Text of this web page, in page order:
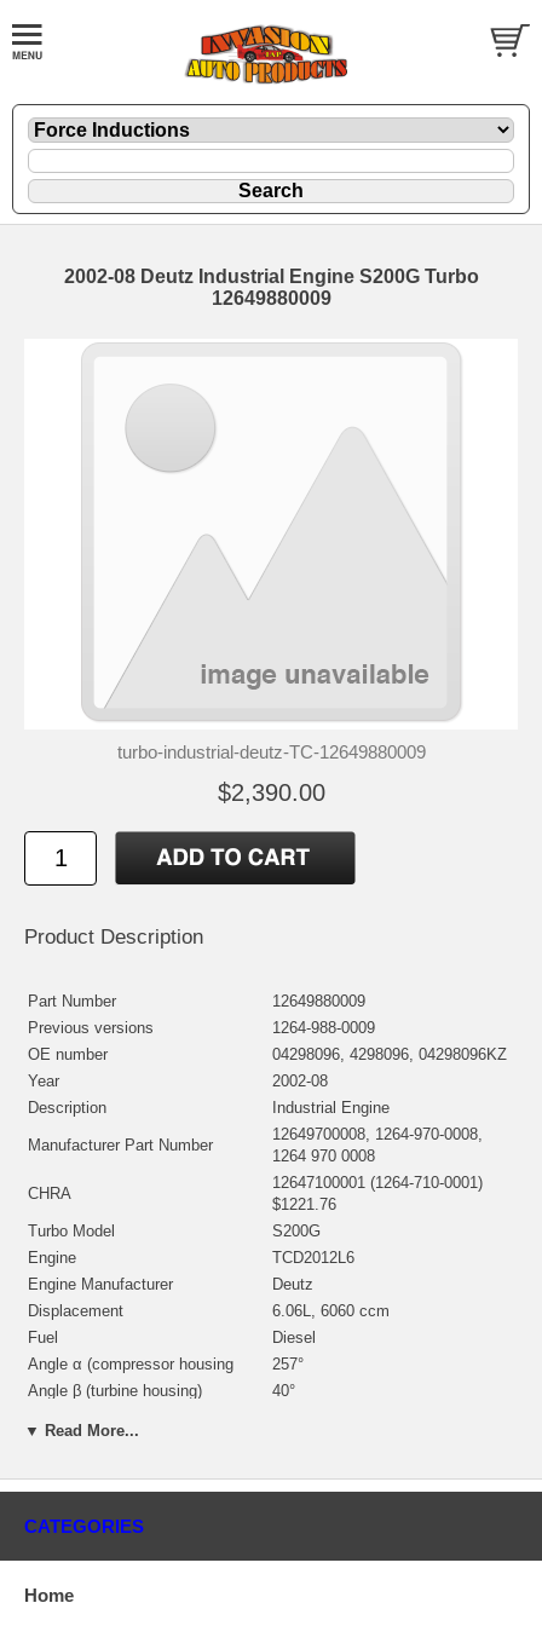
2002-08 Deutz Industrial Engine S200G Turbo
12649880009
turbo-industrial-deutz-TC-12649880009
$2,390.00
Product Description
Part Number
12649880009
Previous versions
1264-988-0009
OE number
04298096, 4298096, 04298096KZ
Year
2002-08
Description
Industrial Engine
Manufacturer Part Number
12649700008, 1264-970-0008,
1264 970 0008
CHRA
12647100001 (1264-710-0001)
$1221.76
Turbo Model
S200G
Engine
TCD2012L6
Engine Manufacturer
Deutz
Displacement
6.06L, 6060 ccm
Fuel
Diesel
Angle α (compressor housing
257°
Angle β (turbine housing)
40°
Core Charge
▼ Read More...
CATEGORIES
Home